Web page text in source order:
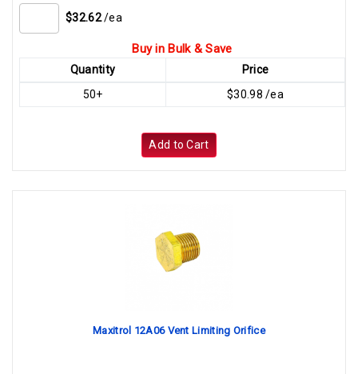
$32.62 /ea
Buy in Bulk & Save
Quantity
Price
50+
$30.98 /ea
Add to Cart
Maxitrol 12A06 Vent Limiting Orifice